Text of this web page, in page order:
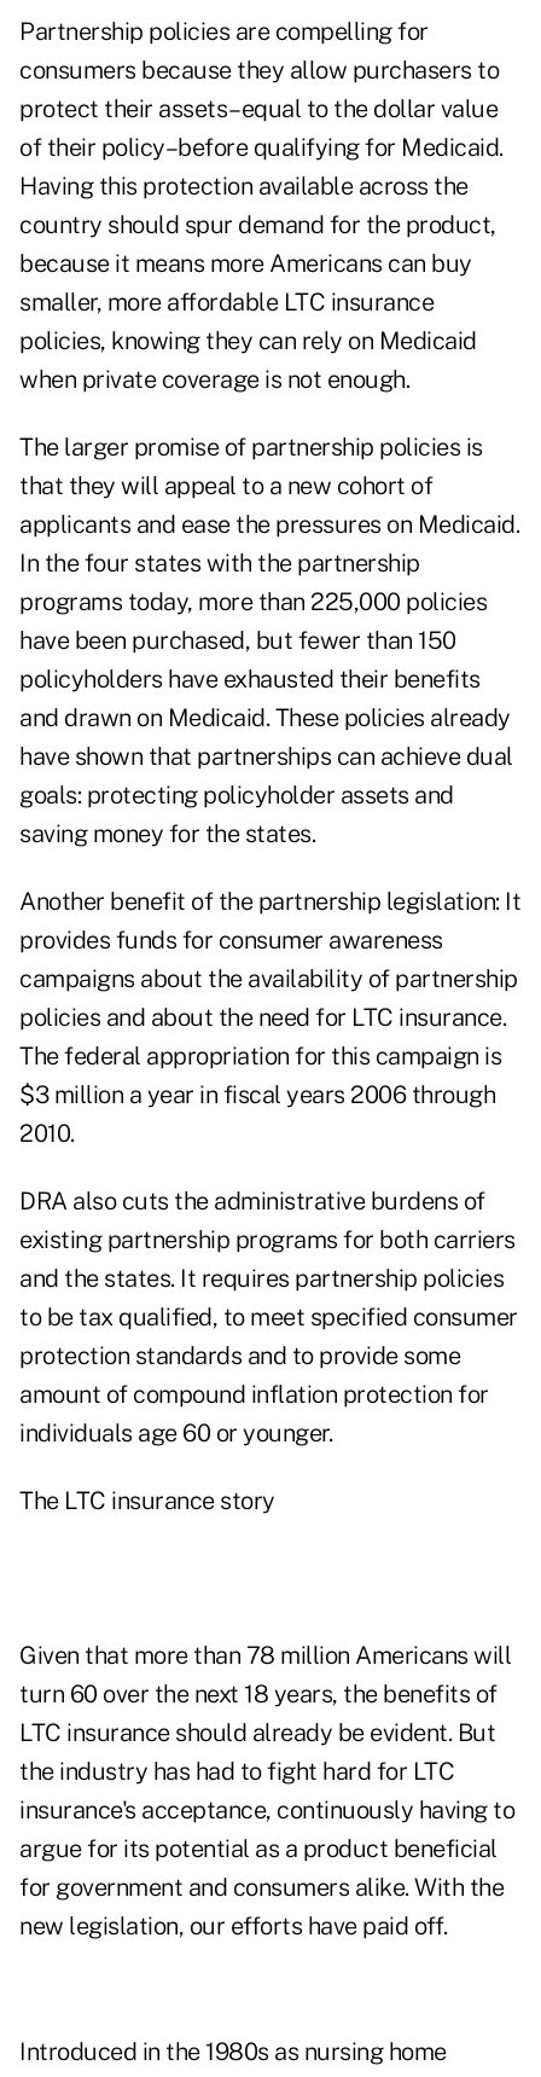
Partnership policies are compelling for
consumers because they allow purchasers to
protect their assets–equal to the dollar value
of their policy–before qualifying for Medicaid.
Having this protection available across the
country should spur demand for the product,
because it means more Americans can buy
smaller, more affordable LTC insurance
policies, knowing they can rely on Medicaid
when private coverage is not enough.
The larger promise of partnership policies is
that they will appeal to a new cohort of
applicants and ease the pressures on Medicaid.
In the four states with the partnership
programs today, more than 225,000 policies
have been purchased, but fewer than 150
policyholders have exhausted their benefits
and drawn on Medicaid. These policies already
have shown that partnerships can achieve dual
goals: protecting policyholder assets and
saving money for the states.
Another benefit of the partnership legislation: It
provides funds for consumer awareness
campaigns about the availability of partnership
policies and about the need for LTC insurance.
The federal appropriation for this campaign is
$3 million a year in fiscal years 2006 through
2010.
DRA also cuts the administrative burdens of
existing partnership programs for both carriers
and the states. It requires partnership policies
to be tax qualified, to meet specified consumer
protection standards and to provide some
amount of compound inflation protection for
individuals age 60 or younger.
The LTC insurance story
Given that more than 78 million Americans will
turn 60 over the next 18 years, the benefits of
LTC insurance should already be evident. But
the industry has had to fight hard for LTC
insurance's acceptance, continuously having to
argue for its potential as a product beneficial
for government and consumers alike. With the
new legislation, our efforts have paid off.
Introduced in the 1980s as nursing home